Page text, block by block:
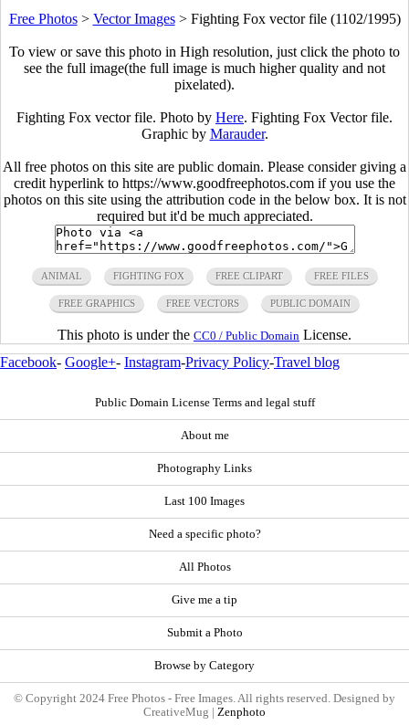
Free Photos> Vector Images> Fighting Fox vector file (1102/1995)
To view or save this photo in High resolution, just click the photo to
see the full image(the full image is much higher quality and not
pixelated).
Fighting Fox vector file. Photo by Here. Fighting Fox Vector file.
Graphic by Marauder.
All free photos on this site are public domain. Please consider giving a
credit hyperlink to https://www.goodfreephotos.com if you use the
photos on this site using the attribution code in the below box. It is not
required but it'd be much appreciated.
ANIMAL FIGHTING FOX FREE CLIPART FREE FILES
FREE GRAPHICS FREE VECTORS PUBLIC DOMAIN
This photo is under the CC0 / Public Domain License.
Facebook- Google+- Instagram-Privacy Policy-Travel blog
Public Domain License Terms and legal stuff
About me
Photography Links
Last 100 Images
Need a specific photo?
All Photos
Give me a tip
Submit a Photo
Browse by Category
© Copyright 2024 Free Photos - Free Images. All rights reserved. Designed by
CreativeMug | Zenphoto